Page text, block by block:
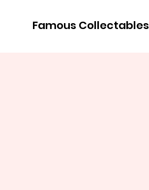
Famous Collectables